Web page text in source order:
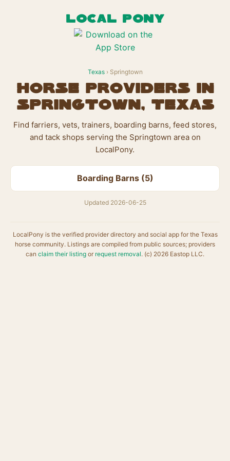
LOCAL PONY
Texas› Springtown
Horse Providers in
Springtown, Texas
Find farriers, vets, trainers, boarding barns, feed stores,
and tack shops serving the Springtown area on
LocalPony.
Boarding Barns (5)
Updated 2026-06-25
LocalPony is the verified provider directory and social app for the Texas
horse community. Listings are compiled from public sources; providers
can claim their listing or request removal. (c) 2026 Eastop LLC.